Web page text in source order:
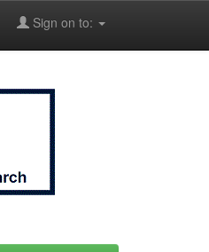
Sign on to: